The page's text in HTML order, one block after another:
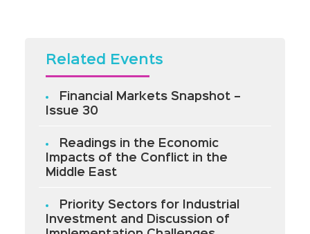
Related Events
Financial Markets Snapshot –
Issue 30
Readings in the Economic
Impacts of the Conflict in the
Middle East
Priority Sectors for Industrial
Investment and Discussion of